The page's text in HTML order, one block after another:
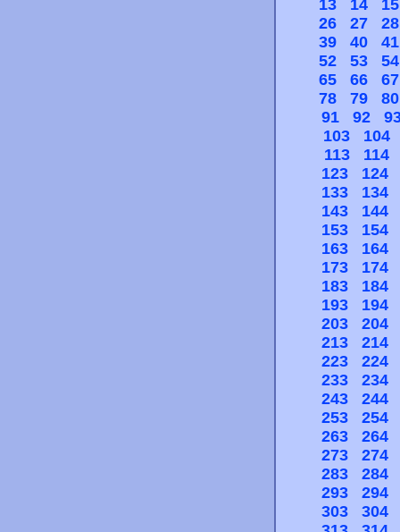
13
14
15
26
27
28
39
40
41
52
53
54
65
66
67
78
79
80
91
92
103
104
113
114
123
124
133
134
143
144
153
154
163
164
173
174
183
184
193
194
203
204
213
214
223
224
233
234
243
244
253
254
263
264
273
274
283
284
293
294
303
304